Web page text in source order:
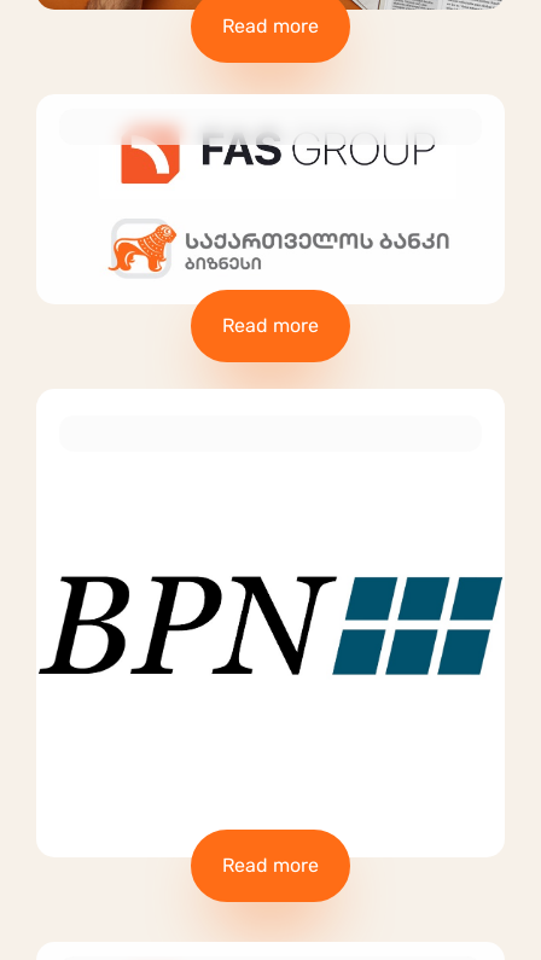
Read more
Read more
Read more